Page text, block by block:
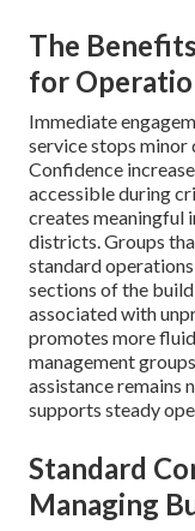
The
for
Immediate
service stops
Confidence
accessible during
creates meaningful
districts. Groups
standard
sections of the
associated with
promotes more
management
assistance remains
supports steady
Standard
Managing